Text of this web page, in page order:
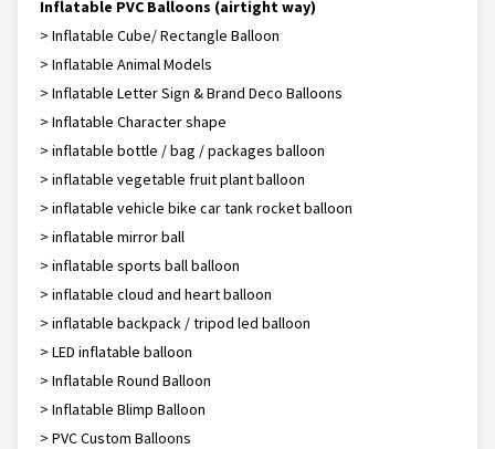
Inflatable PVC Balloons (airtight way)
> Inflatable Cube/ Rectangle Balloon
> Inflatable Animal Models
> Inflatable Letter Sign & Brand Deco Balloons
> Inflatable Character shape
> inflatable bottle / bag / packages balloon
> inflatable vegetable fruit plant balloon
> inflatable vehicle bike car tank rocket balloon
> inflatable mirror ball
> inflatable sports ball balloon
> inflatable cloud and heart balloon
> inflatable backpack / tripod led balloon
> LED inflatable balloon
> Inflatable Round Balloon
> Inflatable Blimp Balloon
> PVC Custom Balloons